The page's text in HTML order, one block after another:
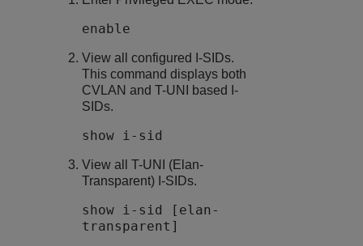
enable
View all configured I-SIDs.
This command displays both
CVLAN and T-UNI based I-
SIDs.
show i-sid
View all T-UNI (Elan-
Transparent) I-SIDs.
show i-sid [elan-
transparent]